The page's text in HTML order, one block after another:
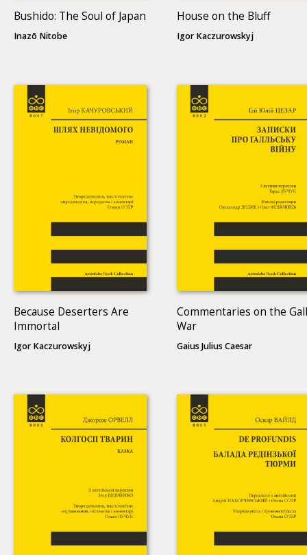
Bushido: The Soul of Japan
Inazō Nitobe
House on the Bluff
Igor Kaczurowskyj
Because Deserters Are
Immortal
Igor Kaczurowskyj
Commentaries on the
War
Gaius Julius Caesar